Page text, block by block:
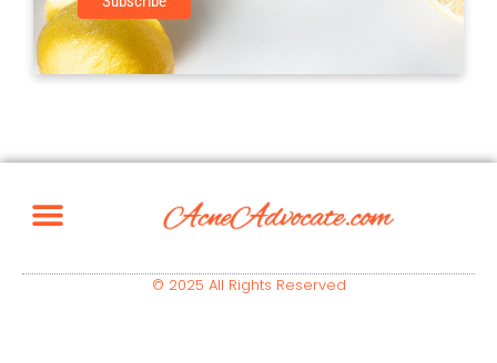
© 2025 All Rights Reserved